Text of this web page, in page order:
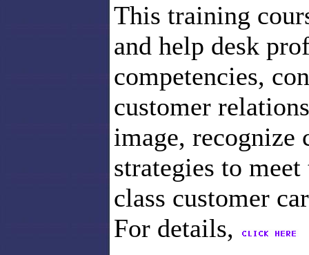
This training
and help desk
competencies,
customer
image, recognize
strategies to
class customer
For details,